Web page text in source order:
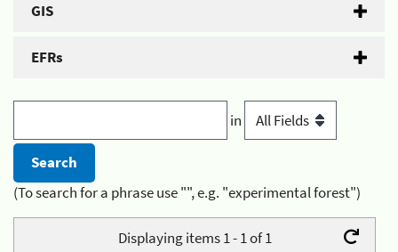
GIS
EFRs
in
(To search for a phrase use "", e.g. "experimental forest")
Displaying items 1 - 1 of 1